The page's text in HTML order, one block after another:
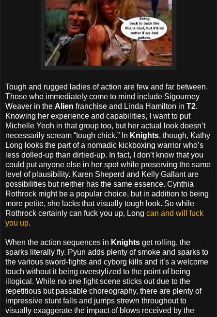
Tough and rugged ladies of action are few and far between.
Those who immediately come to mind include Sigourney
Weaver in the Alien franchise and Linda Hamilton in T2.
Knowing her experience and capabilities, I want to put
Michelle Yeoh in that group too, but her actual look doesn’t
necessarily scream “tough chick.” In Knights, though, Kathy
Long looks the part of a nomadic kickboxing warrior who’s
less dolled-up than dirtied-up. In fact, I don’t know that you
could put anyone else in her spot while preserving the same
level of plausibility. Karen Sheperd and Kelly Gallant are
possibilities but neither has the same essence. Cynthia
Rothrock might be a popular choice, but in addition to being
more petite, she lacks that visually tough look. So while
Rothrock certainly can fuck you up, Long can and will fuck
you up.
When the action sequences in Knights get rolling, the
sparks literally fly. Pyun adds plenty of smoke and sparks to
the various sword-fights and cyborg kills and it’s a welcome
touch without it being overstylized to the point of being
illogical. While no one fight scene sticks out due to the
repetitious but passable choreography, there are plenty of
impressive stunt falls and jumps strewn throughout to
visually exaggerate the impact of blows received by the